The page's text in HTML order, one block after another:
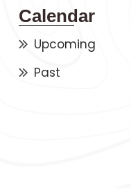
Calendar
Upcoming
Past